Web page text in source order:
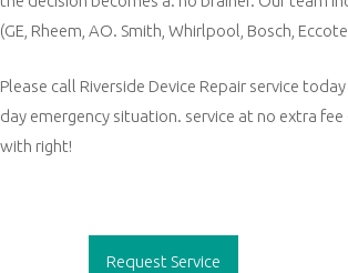
(GE, Rheem, AO. Smith, Whirlpool, Bosch,
Please call Riverside Device Repair service
day emergency situation. service at no extra
with right!
navigationRequest Service